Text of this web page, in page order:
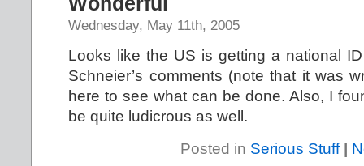
Wednesday, May 11th, 2005
Looks like the US is getting a national
Schneier’s comments (note that it was
here to see what can be done. Also, I
be quite ludicrous as well.
Posted in Serious Stuff